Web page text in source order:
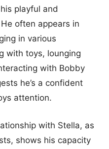
playful and
often appears in
in various
with toys, lounging
with Bobby
he’s a confident
attention.
with Stella, as
shows his capacity